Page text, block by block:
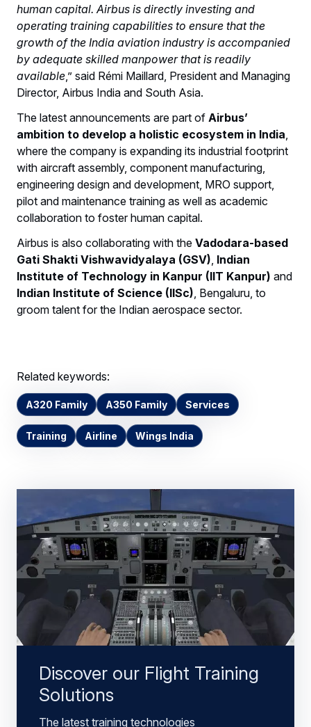
human capital. Airbus is directly investing and
operating training capabilities to ensure that the
growth of the India aviation industry is accompanied
by adequate skilled manpower that is readily
available ,” said Rémi Maillard, President and Managing
Director, Airbus India and South Asia.
The latest announcements are part of Airbus’
ambition to develop a holistic ecosystem in India
where the company is expanding its industrial footprint
with aircraft assembly, component manufacturing,
engineering design and development, MRO support,
pilot and maintenance training as well as academic
collaboration to foster human capital.
Airbus is also collaborating with the Vadodara-based
Gati Shakti Vishwavidyalaya (GSV) Indian
Institute of Technology in Kanpur (IIT Kanpur) and
Indian Institute of Science (IISc) , Bengaluru, to
groom talent for the Indian aerospace sector.
Related keywords:
A320 Family A350 Family Services
Training Airline Wings India
Discover our Flight Training
Solutions
The latest training technologies